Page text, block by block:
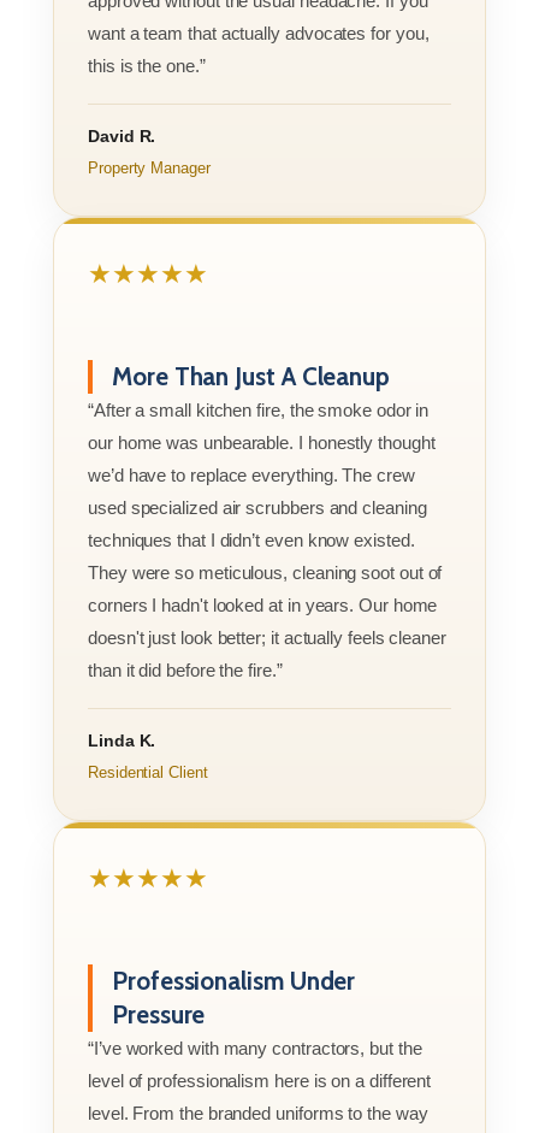
want a team that actually advocates for you,
this is the one.”
David R.
Property Manager
★★★★★
More Than Just A Cleanup
“After a small kitchen fire, the smoke odor in
our home was unbearable. I honestly thought
we’d have to replace everything. The crew
used specialized air scrubbers and cleaning
techniques that I didn’t even know existed.
They were so meticulous, cleaning soot out of
corners I hadn't looked at in years. Our home
doesn't just look better; it actually feels cleaner
than it did before the fire.”
Linda K.
Residential Client
★★★★★
Professionalism Under
Pressure
“I’ve worked with many contractors, but the
level of professionalism here is on a different
level. From the branded uniforms to the way